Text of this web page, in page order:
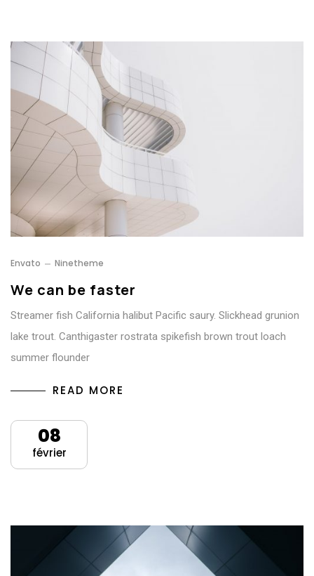
Envato Ninetheme
We can be faster
Streamer fish California halibut Pacific saury. Slickhead grunion
lake trout. Canthigaster rostrata spikefish brown trout loach
summer flounder
READ MORE
08
février